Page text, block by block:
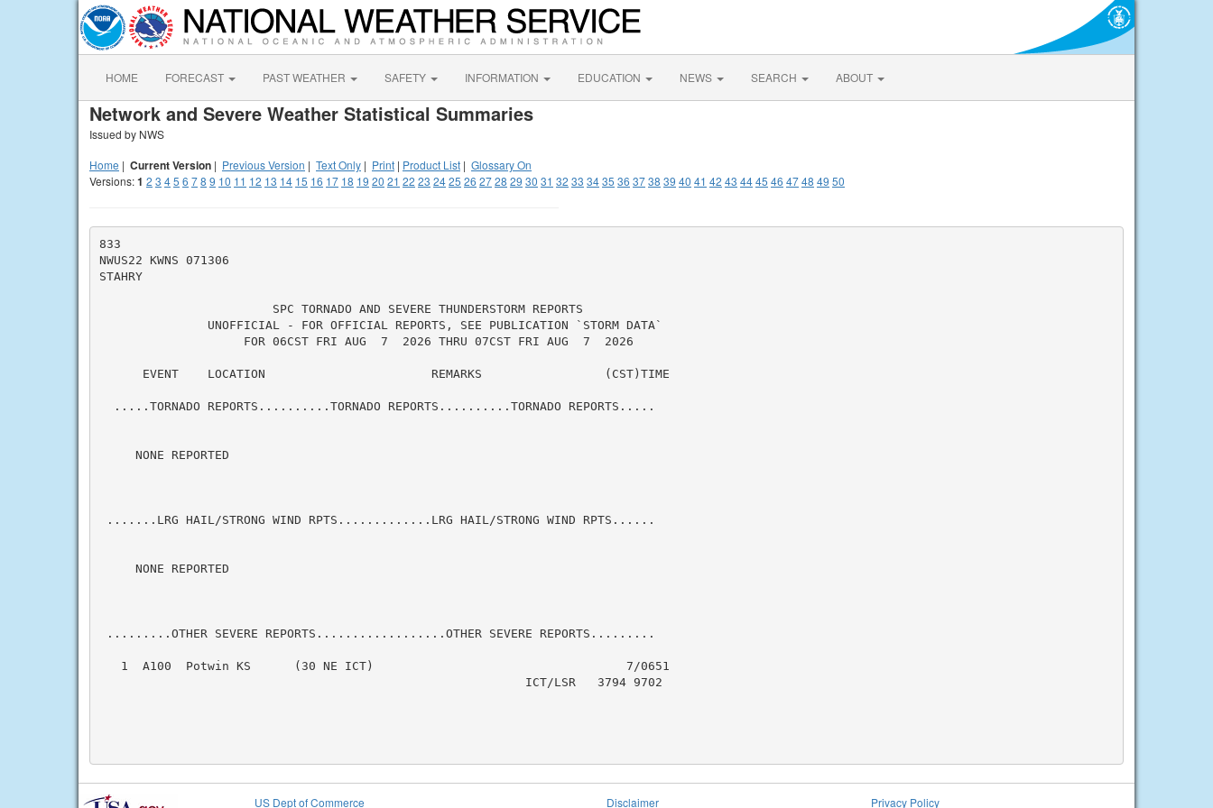
HOME FORECAST PAST WEATHER SAFETY INFORMATION EDUCATION NEWS SEARCH ABOUT
Network and Severe Weather Statistical Summaries
Issued by NWS
Home | Current Version | Previous Version | Text Only | Print | Product List | Glossary On
Versions:1 2 3 45 6 78 9 10 11 12 13 14 15 16 17 18 19 20 21 22 23 2425 26 2728 29 30 31 32 33 3435 36 3738 39 40 41 42 43 4445 46 4748 49 50
833
NWUS22 KWNS 071306
STAHRY
                        SPC TORNADO AND SEVERE THUNDERSTORM REPORTS
               UNOFFICIAL - FOR OFFICIAL REPORTS, SEE PUBLICATION `STORM DATA`
                    FOR 06CST FRI AUG  7  2026 THRU 07CST FRI AUG  7  2026
      EVENT    LOCATION                       REMARKS                 (CST)TIME
  .....TORNADO REPORTS..........TORNADO REPORTS..........TORNADO REPORTS.....
     NONE REPORTED
.......LRG HAIL/STRONG WIND RPTS.............LRG HAIL/STRONG WIND RPTS......
     NONE REPORTED
.........OTHER SEVERE REPORTS..................OTHER SEVERE REPORTS.........
   1  A100  Potwin KS      (30 NE ICT)                                   7/0651
                                                           ICT/LSR   3794 9702
US Dept of Commerce Disclaimer Privacy Policy